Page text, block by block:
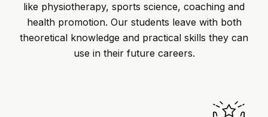
like physiotherapy, sports science, coaching and
health promotion. Our students leave with both
theoretical knowledge and practical skills they can
use in their future careers.